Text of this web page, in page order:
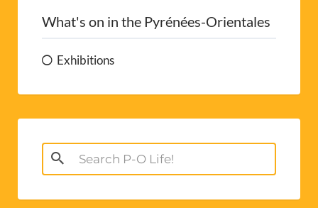
What's on in the Pyrénées-Orientales
Exhibitions
Search
for: